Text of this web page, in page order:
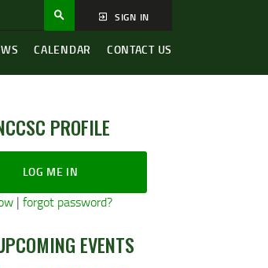
SIGN IN
CALENDAR CONTACT US
PROFILE
LOG ME IN
| forgot password?
EVENTS